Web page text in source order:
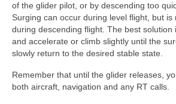
of the glider pilot, or by descending too
Surging can occur during level flight, but is
during descending flight. The best
and accelerate or climb slightly until the
slowly return to the desired stable state.
Remember that until the glider releases,
both aircraft, navigation and any RT calls.